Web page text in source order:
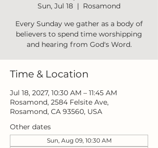
Sun, Jul 18
  |
Rosamond
Every Sunday we gather as a body of
believers to spend time worshipping
and hearing from God's Word.
Time & Location
Jul 18, 2027, 10:30 AM – 11:45 AM
Rosamond, 2584 Felsite Ave,
Rosamond, CA 93560, USA
Other dates
Sun, Aug 09, 10:30 AM